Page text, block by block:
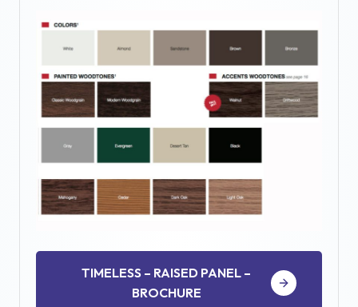
TIMELESS – RAISED PANEL –
BROCHURE